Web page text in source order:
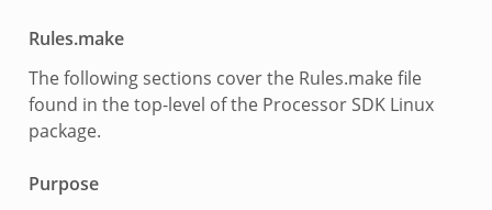
Rules.make
The following sections cover the Rules.make file
found in the top-level of the Processor SDK Linux
package.
Purpose